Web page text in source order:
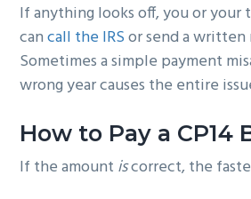
If anything looks off, you or your
cancall the IRSor send a written
Sometimes a simple payment
wrong year causes the entire
How to Pay a CP14
If the amount iscorrect, the